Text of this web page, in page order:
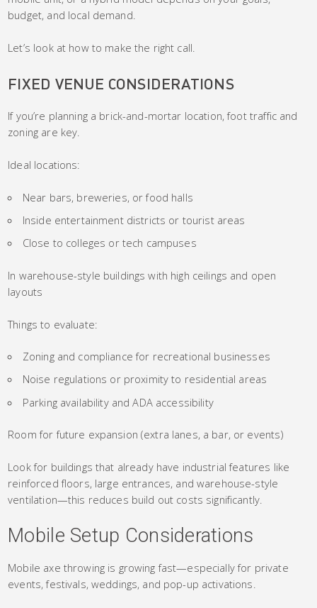
budget, and local demand.
Let’s look at how to make the right call.
FIXED VENUE CONSIDERATIONS
If you’re planning a brick-and-mortar location, foot traffic and
zoning are key.
Ideal locations:
Near bars, breweries, or food halls
Inside entertainment districts or tourist areas
Close to colleges or tech campuses
In warehouse-style buildings with high ceilings and open
layouts
Things to evaluate:
Zoning and compliance for recreational businesses
Noise regulations or proximity to residential areas
Parking availability and ADA accessibility
Room for future expansion (extra lanes, a bar, or events)
Look for buildings that already have industrial features like
reinforced floors, large entrances, and warehouse-style
ventilation—this reduces build out costs significantly.
Mobile Setup Considerations
Mobile axe throwing is growing fast—especially for private
events, festivals, weddings, and pop-up activations.